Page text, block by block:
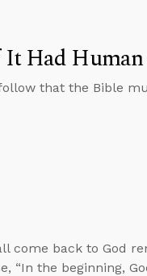
Had
that the Bible
come back to God
“In the beginning,